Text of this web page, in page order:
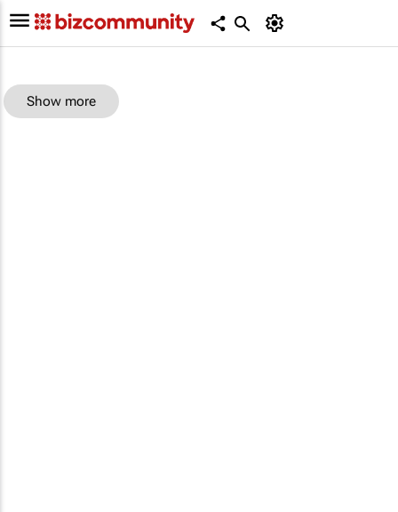
Show more